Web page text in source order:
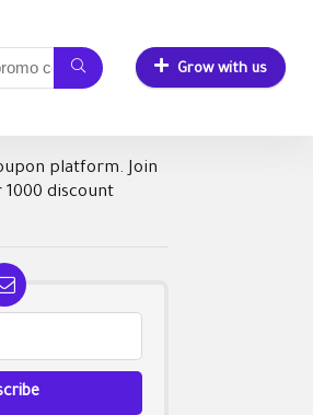
Grow with us
platform. Join
1000 discount